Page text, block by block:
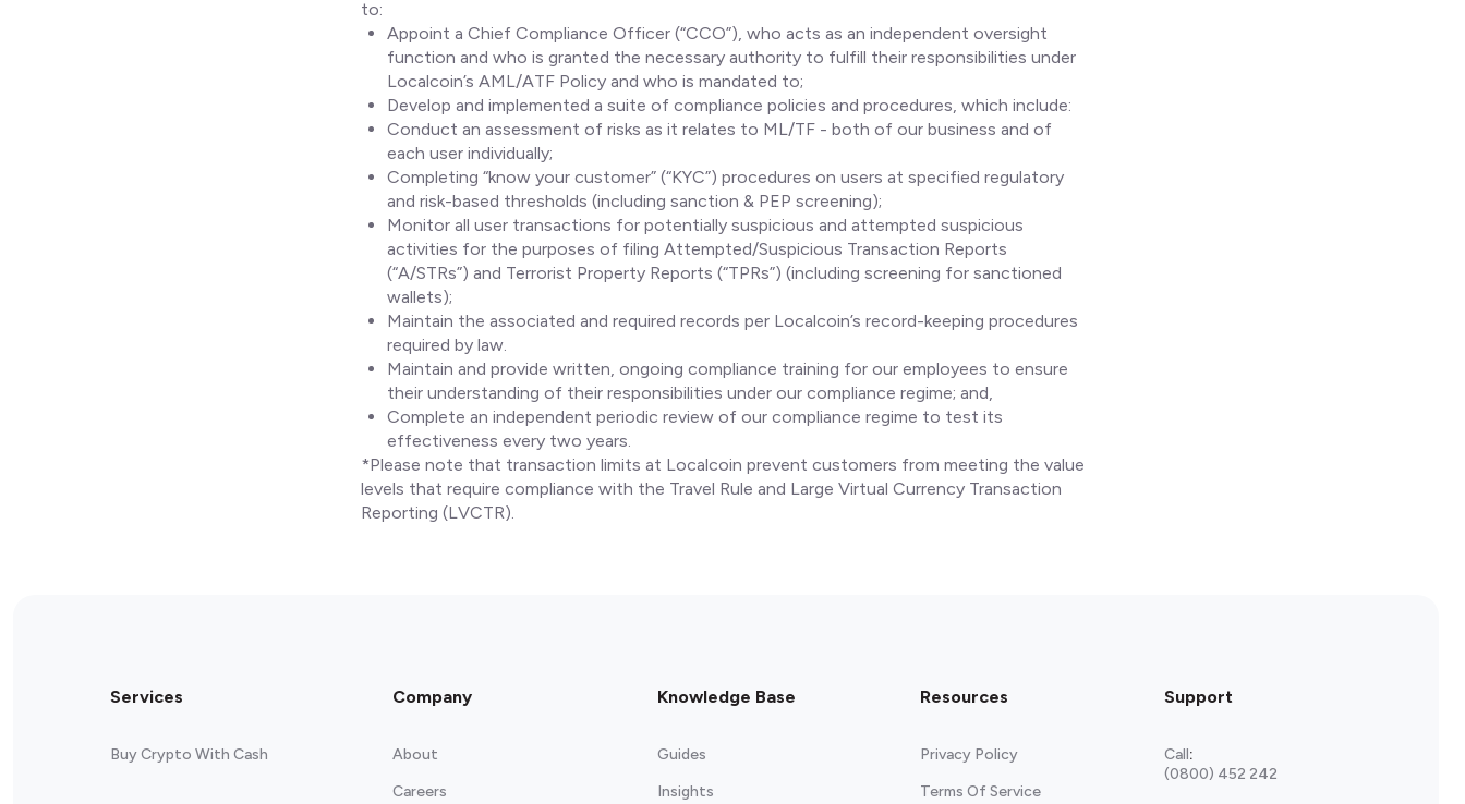
to:
Appoint a Chief Compliance Officer (“CCO”), who acts as an independent oversight
function and who is granted the necessary authority to fulfill their responsibilities under
Localcoin’s AML/ATF Policy and who is mandated to;
Develop and implemented a suite of compliance policies and procedures, which include:
Conduct an assessment of risks as it relates to ML/TF - both of our business and of
each user individually;
Completing “know your customer” (“KYC”) procedures on users at specified regulatory
and risk-based thresholds (including sanction & PEP screening);
Monitor all user transactions for potentially suspicious and attempted suspicious
activities for the purposes of filing Attempted/Suspicious Transaction Reports
(“A/STRs”) and Terrorist Property Reports (“TPRs”) (including screening for sanctioned
wallets);
Maintain the associated and required records per Localcoin’s record-keeping procedures
required by law.
Maintain and provide written, ongoing compliance training for our employees to ensure
their understanding of their responsibilities under our compliance regime; and,
Complete an independent periodic review of our compliance regime to test its
effectiveness every two years.
*Please note that transaction limits at Localcoin prevent customers from meeting the value
levels that require compliance with the Travel Rule and Large Virtual Currency Transaction
Reporting (LVCTR).
Services
Buy Crypto With Cash
Company
About
Careers
Knowledge Base
Guides
Insights
Resources
Privacy Policy
Terms Of Service
Support
Call:
(0800) 452 242